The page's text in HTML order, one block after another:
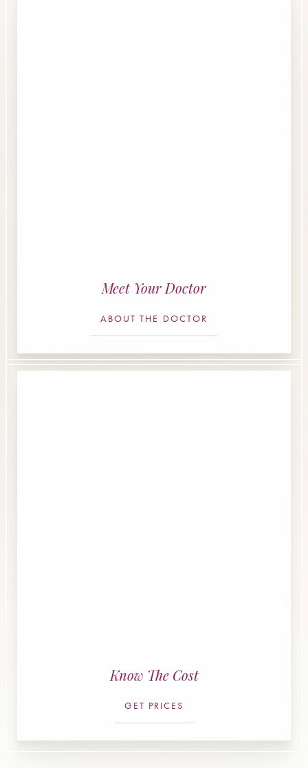
Meet Your Doctor
ABOUT THE DOCTOR
Know The Cost
GET PRICES